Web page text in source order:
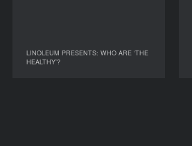
LINOLEUM PRESENTS: WHO ARE ‘THE
HEALTHY’?
LINOLEUM PRESENTS: WHO ARE ‘THE